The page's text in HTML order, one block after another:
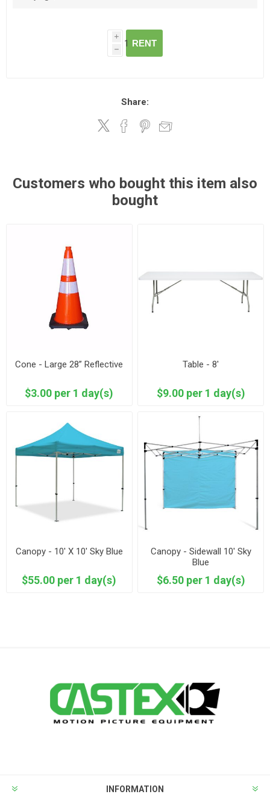
i
h
RENT
Share:
Customers who bought this item also
bought
Cone - Large 28” Reflective
$3.00 per 1 day(s)
Table - 8'
$9.00 per 1 day(s)
Canopy - 10' X 10' Sky Blue
$55.00 per 1 day(s)
Canopy - Sidewall 10' Sky
Blue
$6.50 per 1 day(s)
INFORMATION